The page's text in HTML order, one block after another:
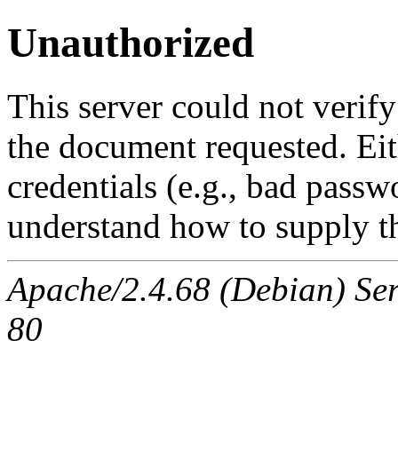
Unauthorized
This server could not
the document requested.
credentials (e.g., bad
understand how to supply
Apache/2.4.68 (Debian)
80